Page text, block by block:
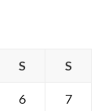
S S
6 7